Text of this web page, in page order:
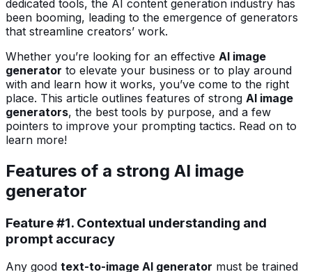
dedicated tools, the AI content generation industry has
been booming, leading to the emergence of generators
that streamline creators’ work.
Whether you’re looking for an effective AI image
generator to elevate your business or to play around
with and learn how it works, you’ve come to the right
place. This article outlines features of strong AI image
generators, the best tools by purpose, and a few
pointers to improve your prompting tactics. Read on to
learn more!
Features of a strong AI image
generator
Feature #1. Contextual understanding and
prompt accuracy
Any good text-to-image AI generator must be trained